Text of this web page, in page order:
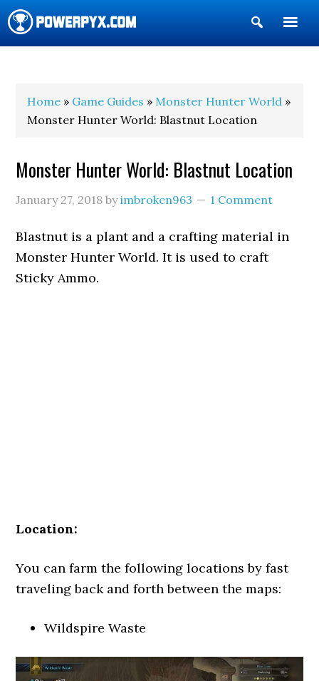
Show
Search
Home » Game Guides » Monster Hunter World »
Monster Hunter World: Blastnut Location
Monster Hunter World: Blastnut Location
January 27, 2018 byimbroken963 1 Comment
Blastnut is a plant and a crafting material in
Monster Hunter World. It is used to craft
Sticky Ammo.
Location:
You can farm the following locations by fast
traveling back and forth between the maps:
Wildspire Waste